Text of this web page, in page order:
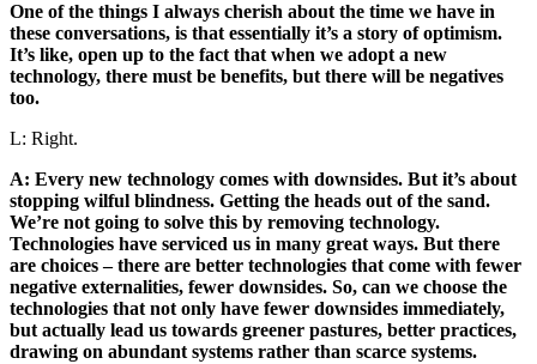
One of the things I always cherish about the time we have in
these conversations, is that essentially it’s a story of optimism.
It’s like, open up to the fact that when we adopt a new
technology, there must be benefits, but there will be negatives
too.
L: Right.
A: Every new technology comes with downsides. But it’s about
stopping wilful blindness. Getting the heads out of the sand.
We’re not going to solve this by removing technology.
Technologies have serviced us in many great ways. But there
are choices – there are better technologies that come with fewer
negative externalities, fewer downsides. So, can we choose the
technologies that not only have fewer downsides immediately,
but actually lead us towards greener pastures, better practices,
drawing on abundant systems rather than scarce systems.